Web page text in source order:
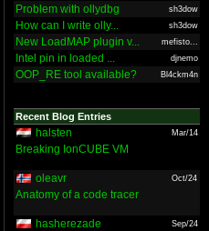
Problem with ollydbg sh3dow
How can I write olly... sh3dow
New LoadMAP plugin v... mefisto...
Intel pin in loaded ... djnemo
OOP_RE tool available? Bl4ckm4n
Recent Blog Entries
halsten Mar/14
Breaking IonCUBE VM
oleavr Oct/24
Anatomy of a code tracer
hasherezade Sep/24